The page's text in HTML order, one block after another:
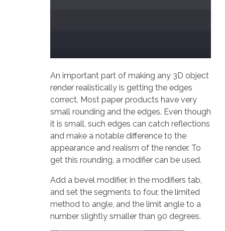
An important part of making any 3D object
render realistically is getting the edges
correct. Most paper products have very
small rounding and the edges. Even though
it is small, such edges can catch reflections
and make a notable difference to the
appearance and realism of the render. To
get this rounding, a modifier can be used.
Add a bevel modifier, in the modifiers tab,
and set the segments to four, the limited
method to angle, and the limit angle to a
number slightly smaller than 90 degrees.